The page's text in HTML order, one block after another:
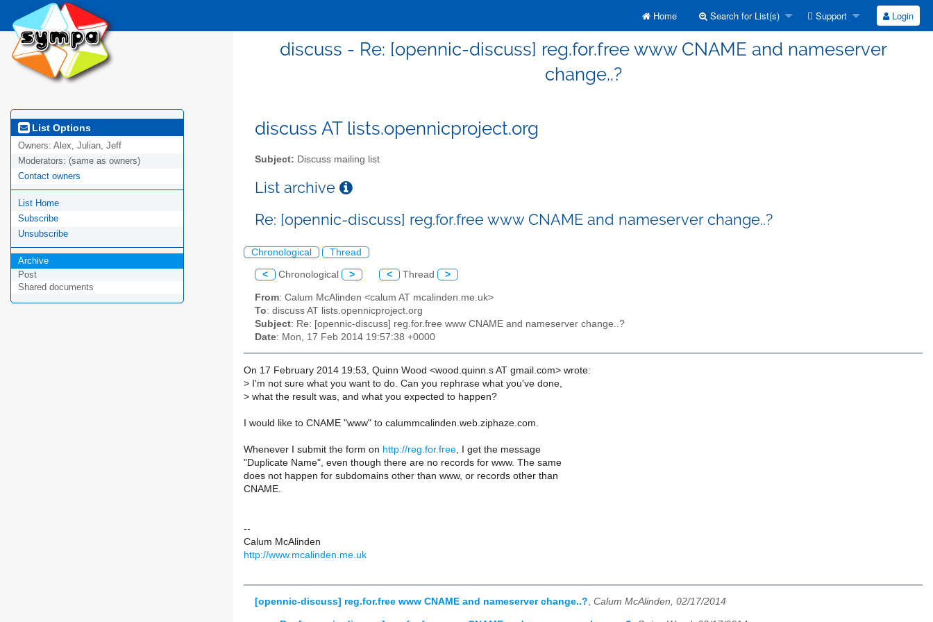
Home Search for List(s) Support Login
discuss - Re: [opennic-discuss] reg.for.free www CNAME and nameserver
change..?
List Options
Owners: Alex, Julian, Jeff
Moderators: (same as owners)
Contact owners
List Home
Subscribe
Unsubscribe
Archive
Post
Shared documents
discuss AT lists.opennicproject.org
Subject: Discuss mailing list
List archive
Re: [opennic-discuss] reg.for.free www CNAME and nameserver change..?
Chronological Thread
< Chronological > < Thread >
From: Calum McAlinden <calum AT mcalinden.me.uk>
To: discuss AT lists.opennicproject.org
Subject: Re: [opennic-discuss] reg.for.free www CNAME and nameserver change..?
Date: Mon, 17 Feb 2014 19:57:38 +0000
On 17 February 2014 19:53, Quinn Wood <wood.quinn.s AT gmail.com> wrote:
> I'm not sure what you want to do. Can you rephrase what you've done,
> what the result was, and what you expected to happen?
I would like to CNAME "www" to calummcalinden.web.ziphaze.com.
Whenever I submit the form on http://reg.for.free, I get the message
"Duplicate Name", even though there are no records for www. The same
does not happen for subdomains other than www, or records other than
CNAME.
--
Calum McAlinden
http://www.mcalinden.me.uk
[opennic-discuss] reg.for.free www CNAME and nameserver change..?, Calum McAlinden, 02/17/2014